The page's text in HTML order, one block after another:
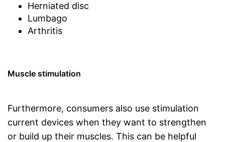
Herniated disc
Lumbago
Arthritis
Muscle stimulation
Furthermore, consumers also use stimulation
current devices when they want to strengthen
or build up their muscles. This can be helpful